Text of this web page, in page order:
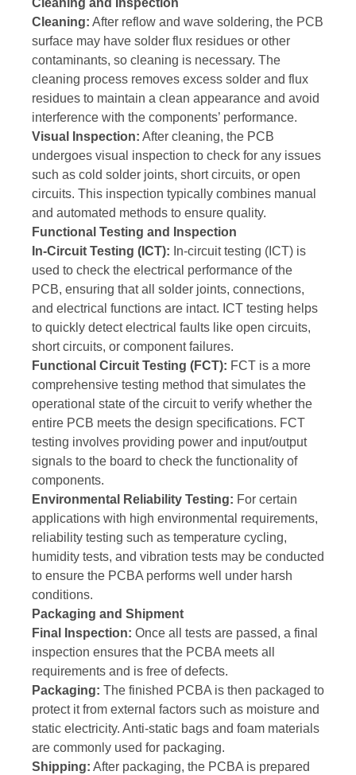
Cleaning and Inspection
Cleaning: After reflow and wave soldering, the PCB
surface may have solder flux residues or other
contaminants, so cleaning is necessary. The
cleaning process removes excess solder and flux
residues to maintain a clean appearance and avoid
interference with the components’ performance.
Visual Inspection: After cleaning, the PCB
undergoes visual inspection to check for any issues
such as cold solder joints, short circuits, or open
circuits. This inspection typically combines manual
and automated methods to ensure quality.
Functional Testing and Inspection
In-Circuit Testing (ICT): In-circuit testing (ICT) is
used to check the electrical performance of the
PCB, ensuring that all solder joints, connections,
and electrical functions are intact. ICT testing helps
to quickly detect electrical faults like open circuits,
short circuits, or component failures.
Functional Circuit Testing (FCT): FCT is a more
comprehensive testing method that simulates the
operational state of the circuit to verify whether the
entire PCB meets the design specifications. FCT
testing involves providing power and input/output
signals to the board to check the functionality of
components.
Environmental Reliability Testing: For certain
applications with high environmental requirements,
reliability testing such as temperature cycling,
humidity tests, and vibration tests may be conducted
to ensure the PCBA performs well under harsh
conditions.
Packaging and Shipment
Final Inspection: Once all tests are passed, a final
inspection ensures that the PCBA meets all
requirements and is free of defects.
Packaging: The finished PCBA is then packaged to
protect it from external factors such as moisture and
static electricity. Anti-static bags and foam materials
are commonly used for packaging.
Shipping: After packaging, the PCBA is prepared